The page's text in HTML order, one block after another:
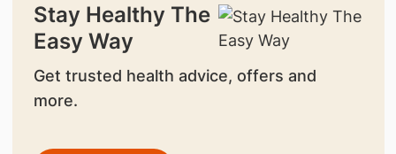
Stay Healthy The
Easy Way
Get trusted health advice, offers and
more.